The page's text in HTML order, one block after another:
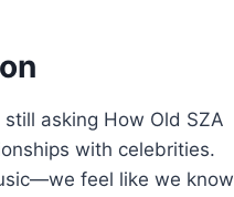
asking How Old SZA
with celebrities.
feel like we know